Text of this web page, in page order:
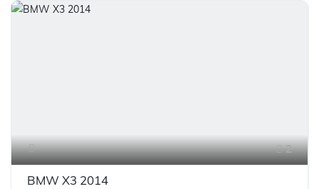
2
BMW X3 2014